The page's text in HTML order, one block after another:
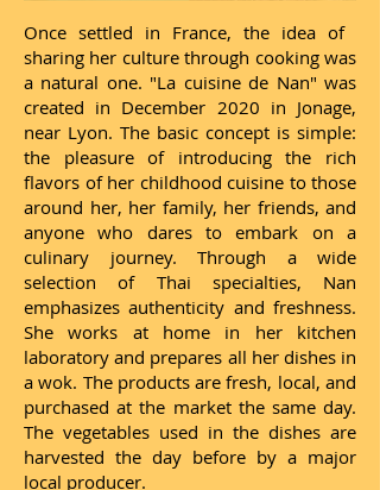
Once settled in France, the idea of ​​
sharing her culture through cooking was
a natural one. "La cuisine de Nan" was
created in December 2020 in Jonage,
near Lyon. The basic concept is simple:
the pleasure of introducing the rich
flavors of her childhood cuisine to those
around her, her family, her friends, and
anyone who dares to embark on a
culinary journey. Through a wide
selection of Thai specialties, Nan
emphasizes authenticity and freshness.
She works at home in her kitchen
laboratory and prepares all her dishes in
a wok. The products are fresh, local, and
purchased at the market the same day.
The vegetables used in the dishes are
harvested the day before by a major
local producer.